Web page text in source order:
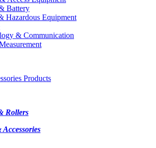
Battery
Hazardous Equipment
& Communication
Products
Rollers